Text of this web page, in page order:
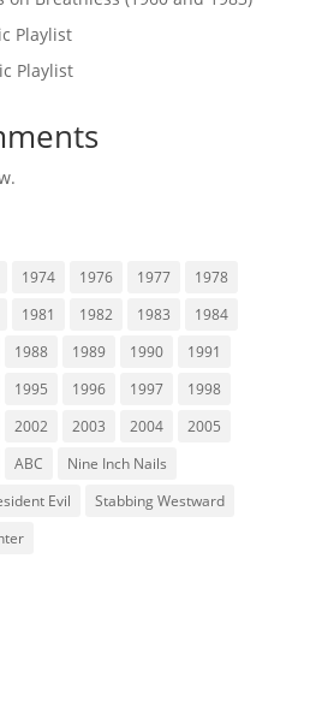
Playlist
Playlist
1974 1976 1977
1978
1981 1982 1983
1984
1988 1989 1990
1991
1995 1996 1997
1998
2002 2003 2004
2005
ABC
Nine Inch Nails
Evil
Stabbing Westward